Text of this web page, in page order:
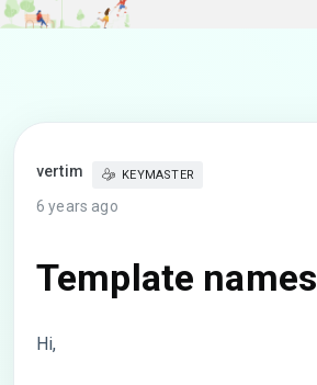
vertim KEYMASTER
6 years ago
Template names
Hi,